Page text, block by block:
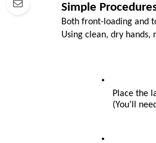
Simple
Both front-loading and
Using clean, dry
Place the
(You’ll